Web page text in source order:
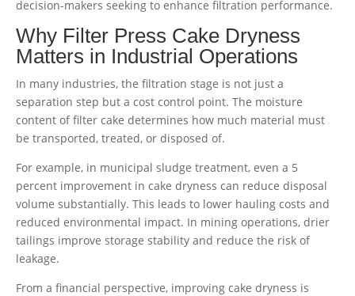
decision-makers seeking to enhance filtration performance.
Why Filter Press Cake Dryness
Matters in Industrial Operations
In many industries, the filtration stage is not just a
separation step but a cost control point. The moisture
content of filter cake determines how much material must
be transported, treated, or disposed of.
For example, in municipal sludge treatment, even a 5
percent improvement in cake dryness can reduce disposal
volume substantially. This leads to lower hauling costs and
reduced environmental impact. In mining operations, drier
tailings improve storage stability and reduce the risk of
leakage.
From a financial perspective, improving cake dryness is